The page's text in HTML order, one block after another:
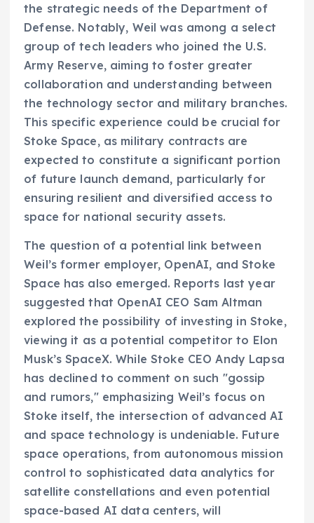
the strategic needs of the Department of
Defense. Notably, Weil was among a select
group of tech leaders who joined the U.S.
Army Reserve, aiming to foster greater
collaboration and understanding between
the technology sector and military branches.
This specific experience could be crucial for
Stoke Space, as military contracts are
expected to constitute a significant portion
of future launch demand, particularly for
ensuring resilient and diversified access to
space for national security assets.
The question of a potential link between
Weil’s former employer, OpenAI, and Stoke
Space has also emerged. Reports last year
suggested that OpenAI CEO Sam Altman
explored the possibility of investing in Stoke,
viewing it as a potential competitor to Elon
Musk’s SpaceX. While Stoke CEO Andy Lapsa
has declined to comment on such "gossip
and rumors," emphasizing Weil’s focus on
Stoke itself, the intersection of advanced AI
and space technology is undeniable. Future
space operations, from autonomous mission
control to sophisticated data analytics for
satellite constellations and even potential
space-based AI data centers, will